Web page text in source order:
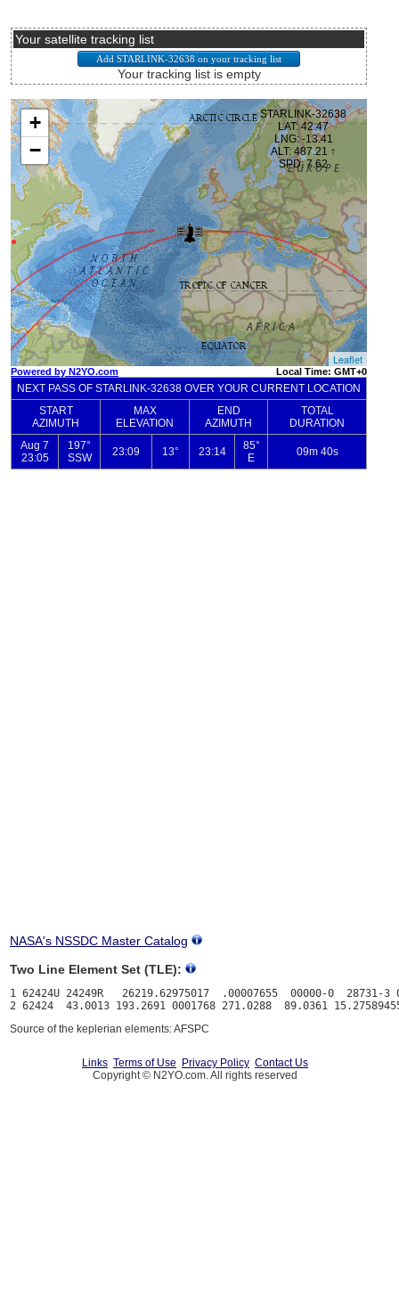
Your satellite tracking list
Your tracking list is empty
NASA's NSSDC Master Catalog
Two Line Element Set (TLE):
1 62424U 24249R   26219.62975017  .00007655  00000-0  28731-3
Source of the keplerian elements: AFSPC
Links Terms of Use Privacy Policy Contact Us
Copyright © N2YO.com. All rights reserved